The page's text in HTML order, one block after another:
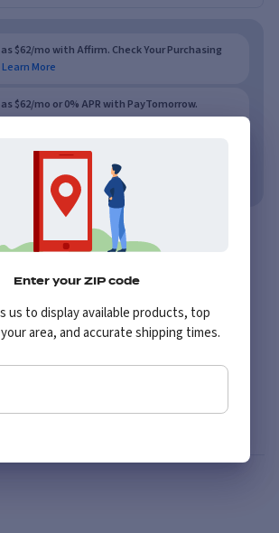
$62/mo with Affirm. Check Your Purchasing
Learn More
$62/mo or 0% APR with PayTomorrow.
needed. No late fees, ever.
Enter your ZIP code
us to display available products, top
area, and accurate shipping times.